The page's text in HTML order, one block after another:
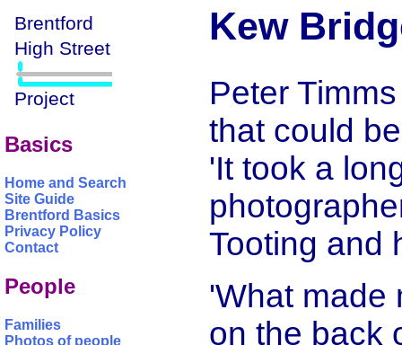
Basics
Home and Search
Site Guide
Brentford Basics
Privacy Policy
Contact
People
Families
Photos of people
Kew
Peter
that could
'It took a
Tooting and
'What made
on the back